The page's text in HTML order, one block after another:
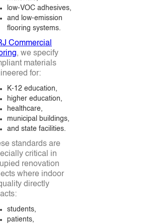
low-VOC adhesives,
and low-emission
flooring systems.
Commercial
, we specify
materials
for:
K-12 education,
higher education,
healthcare,
municipal buildings,
and state facilities.
standards are
critical in
renovation
where indoor
directly
students,
patients,